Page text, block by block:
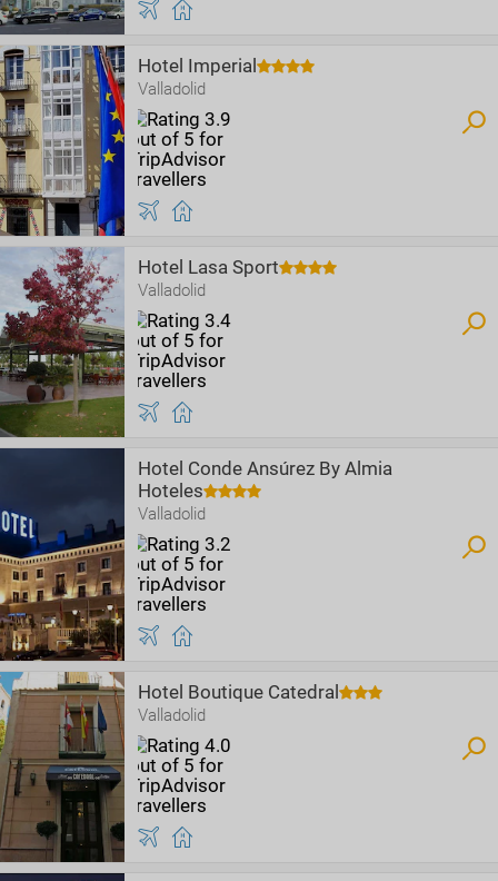
Hotel Imperial
Valladolid
Hotel Lasa Sport
Valladolid
Hotel Conde Ansúrez By Almia
Hoteles
Valladolid
Hotel Boutique Catedral
Valladolid